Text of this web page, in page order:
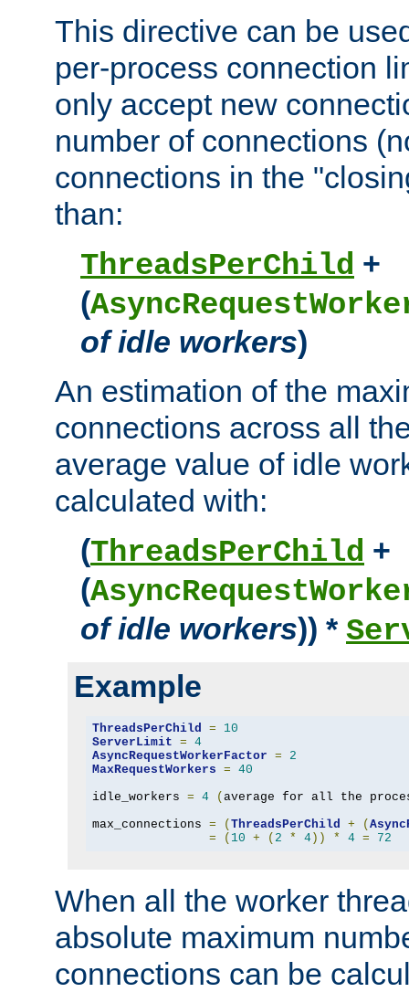
This directive can be
per-process connection
only accept new
number of connections
connections in the
than:
ThreadsPerChild +
(
of idle workers)
An estimation of the
connections across all
average value of idle
calculated with:
(ThreadsPerChild +
(
of idle workers)) *
Example
ThreadsPerChild =
10
ServerLimit = 4
AsyncRequestWorkerFactor =
2
MaxRequestWorkers = 40
idle_workers = 4 ( average for all the
max_connections = ( ThreadsPerChild + (
=
( 10 + ( 2 * 4)) * 4 = 72
When all the worker
absolute maximum
connections can be